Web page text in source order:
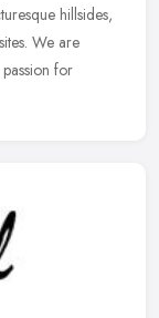
hillsides,
We are
for